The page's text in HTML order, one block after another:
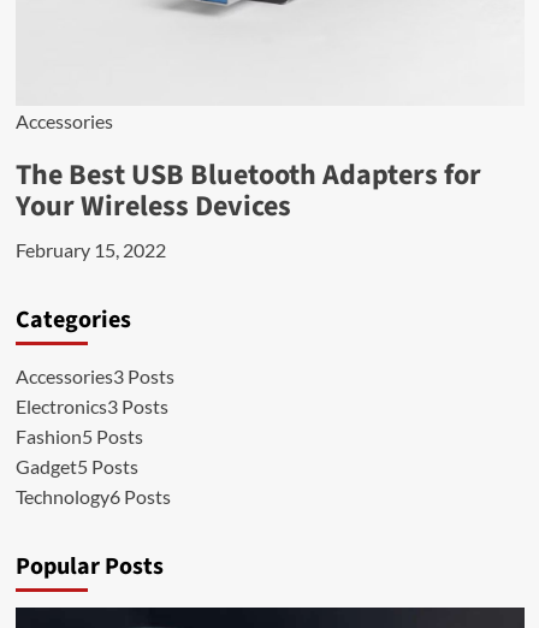
Accessories
The Best USB Bluetooth Adapters for
Your Wireless Devices
February 15, 2022
Categories
Accessories3 Posts
Electronics3 Posts
Fashion5 Posts
Gadget5 Posts
Technology6 Posts
Popular Posts